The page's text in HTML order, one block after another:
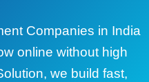
Companies in India
online without high
we build fast,